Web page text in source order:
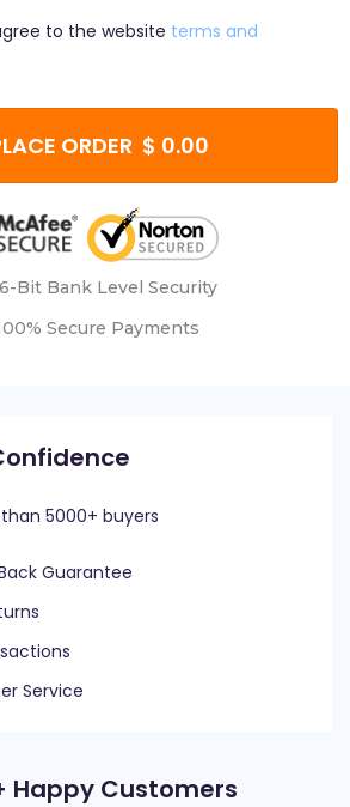
to the website terms and
ORDER $ 0.00
Bit Bank Level Security
Secure Payments
5000+ buyers
Guarantee
Service
Happy Customers